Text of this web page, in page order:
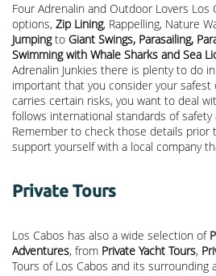
Four Adrenalin and Outdoor Lovers Los
options, Zip Lining, Rappelling, Nature
Jumpingto Giant Swings, Parasailing,
Swimming with Whale Sharks and Sea
Adrenalin Junkies there is plenty to do
important that you consider your
carries certain risks, you want to deal
follows international standards of
Remember to check those details prior
support yourself with a local company
Private Tours
Los Cabos has also a wide selection of
Adventures, from Private Yacht Tours,
Tours of Los Cabos and its surrounding